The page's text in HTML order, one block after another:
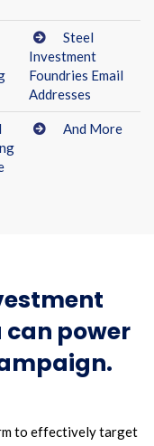
Steel
Investment
Foundries Email
Addresses
And More
can power
to effectively target